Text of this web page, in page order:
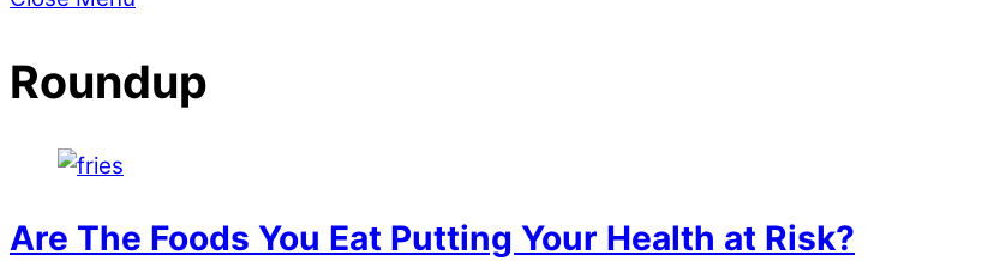
Roundup
Are The Foods You Eat Putting Your Health at Risk?